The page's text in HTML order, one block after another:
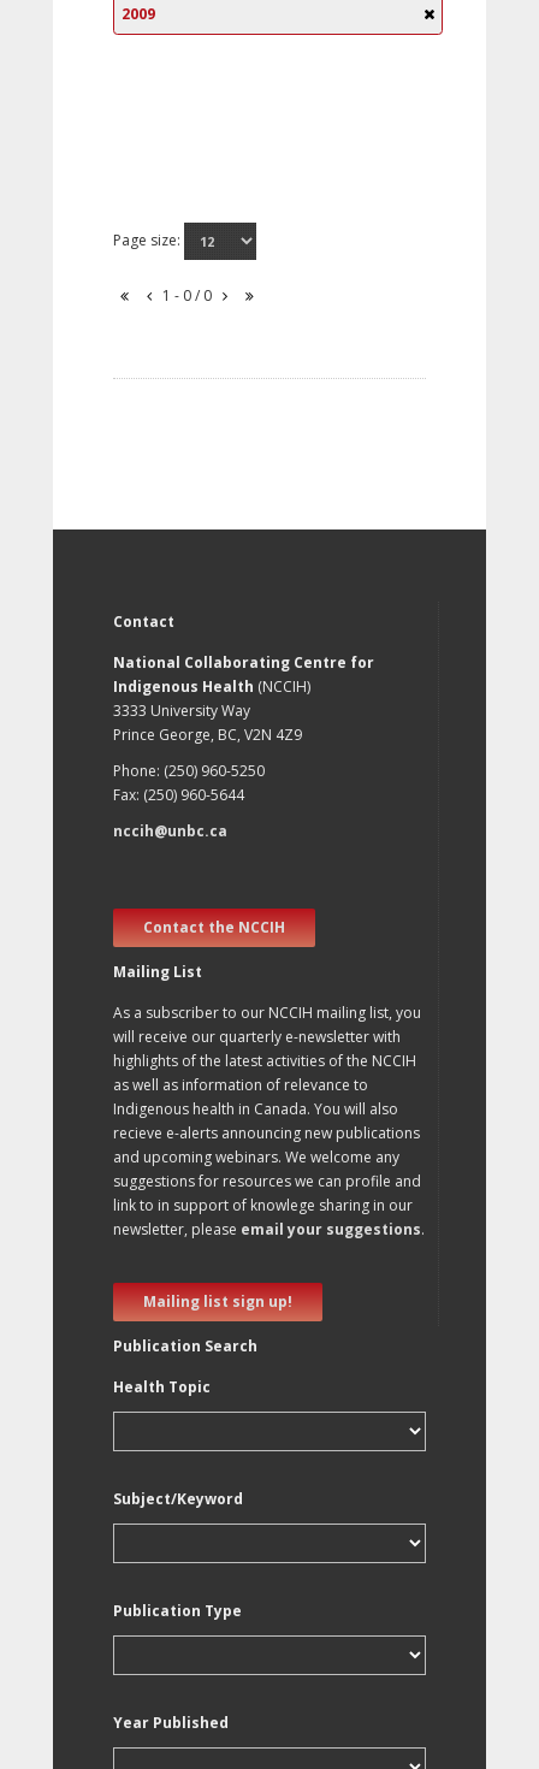
2009
Page size:
1 - 0 / 0
Contact
National Collaborating Centre for
Indigenous Health (NCCIH)
3333 University Way
Prince George, BC, V2N 4Z9
Phone: (250) 960-5250
Fax: (250) 960-5644
nccih@unbc.ca
Contact the NCCIH
Mailing List
As a subscriber to our NCCIH mailing list, you
will receive our quarterly e-newsletter with
highlights of the latest activities of the NCCIH
as well as information of relevance to
Indigenous health in Canada. You will also
recieve e-alerts announcing new publications
and upcoming webinars. We welcome any
suggestions for resources we can profile and
link to in support of knowlege sharing in our
newsletter, please email your suggestions.
Mailing list sign up!
Publication Search
Health Topic
Subject/Keyword
Publication Type
Year Published